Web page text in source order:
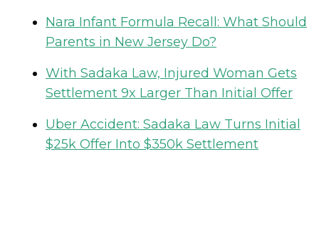
Nara Infant Formula Recall: What Should
Parents in New Jersey Do?
With Sadaka Law, Injured Woman Gets
Settlement 9x Larger Than Initial Offer
Uber Accident: Sadaka Law Turns Initial
$25k Offer Into $350k Settlement